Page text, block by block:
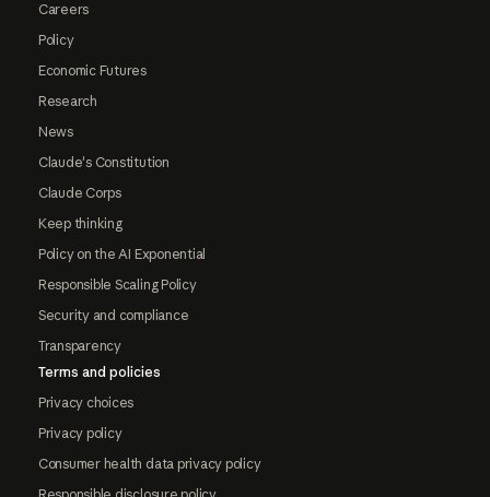
Careers
Policy
Economic Futures
Research
News
Claude's Constitution
Claude Corps
Keep thinking
Policy on the AI Exponential
Responsible Scaling Policy
Security and compliance
Transparency
Terms and policies
Privacy choices
Privacy policy
Consumer health data privacy policy